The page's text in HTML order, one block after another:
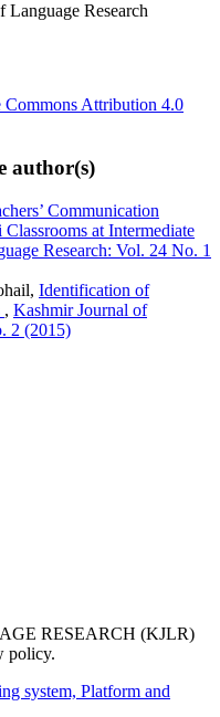
Research
Commons Attribution 4.0
author(s)
Communication
at Intermediate
Research: Vol. 24 No. 1
Identification of
, Kashmir Journal of
2 (2015)
RESEARCH (KJLR)
policy.